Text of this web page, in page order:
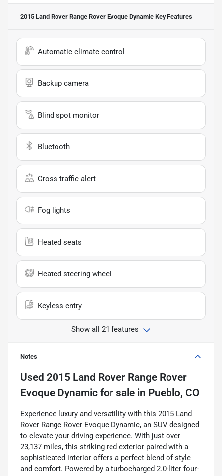
2015 Land Rover Range Rover Evoque Dynamic Key Features
Automatic climate control
Backup camera
Blind spot monitor
Bluetooth
Cross traffic alert
Fog lights
Heated seats
Heated steering wheel
Keyless entry
Show all 21 features
Notes
Used 2015 Land Rover Range Rover
Evoque Dynamic for sale in Pueblo, CO
Experience luxury and versatility with this 2015 Land
Rover Range Rover Evoque Dynamic, an SUV designed
to elevate your driving experience. With just over
23,137 miles, this striking red exterior paired with a
sophisticated interior offers a perfect blend of style
and comfort. Powered by a turbocharged 2.0-liter four-